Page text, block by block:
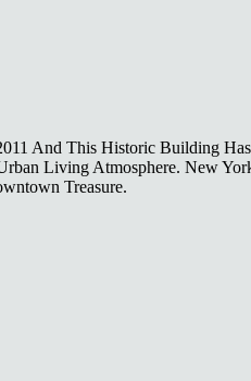
And This Historic Building
Living Atmosphere. New
Treasure.